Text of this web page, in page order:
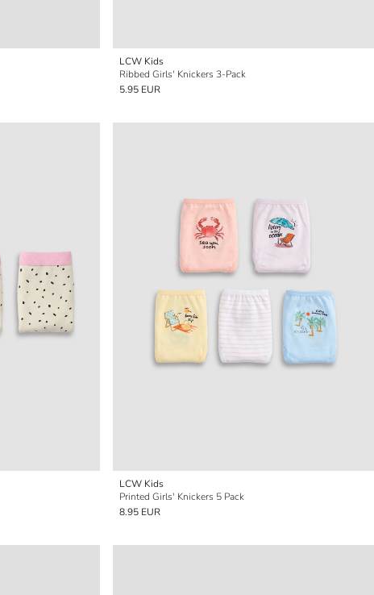
LCW Kids
Ribbed Girls' Knickers 3-Pack
5.95 EUR
LCW Kids
Printed Girls' Knickers 5 Pack
8.95 EUR